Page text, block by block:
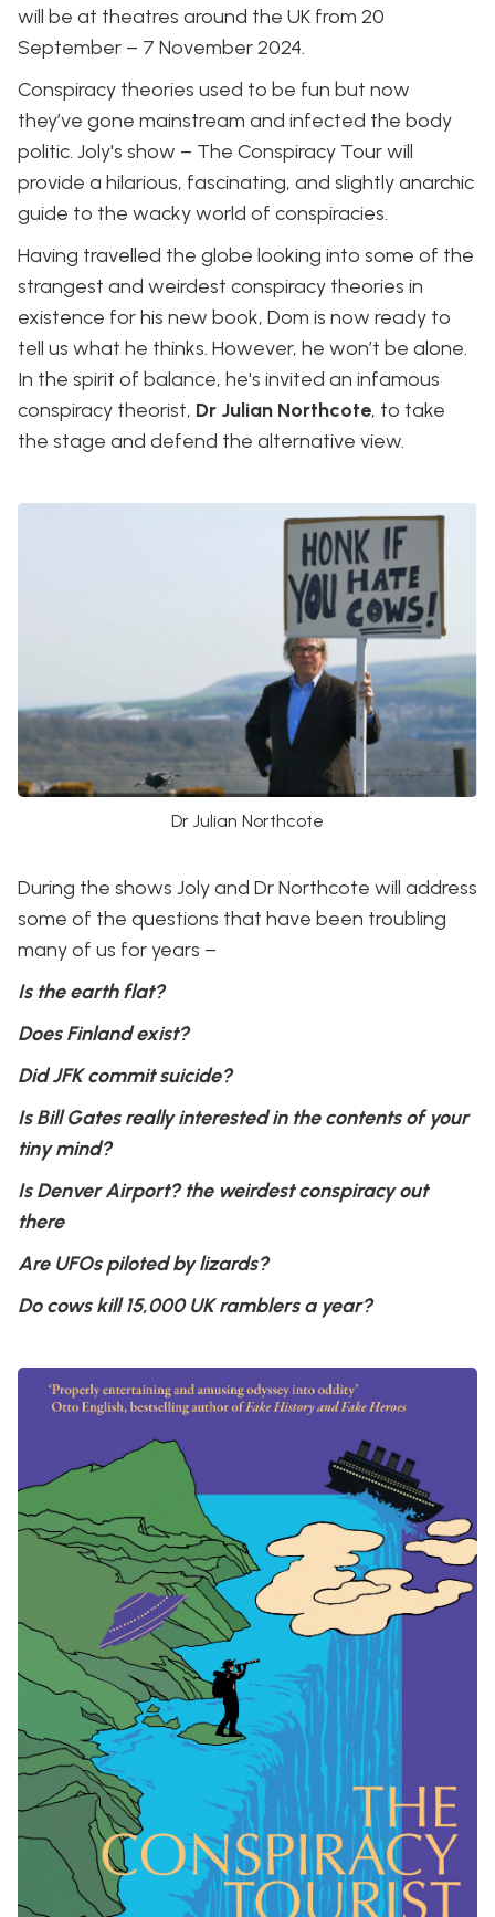
will be at theatres around the UK from 20
September – 7 November 2024.
Conspiracy theories used to be fun but now
they’ve gone mainstream and infected the body
politic. Joly's show – The Conspiracy Tour will
provide a hilarious, fascinating, and slightly anarchic
guide to the wacky world of conspiracies.
Having travelled the globe looking into some of the
strangest and weirdest conspiracy theories in
existence for his new book, Dom is now ready to
tell us what he thinks. However, he won’t be alone.
In the spirit of balance, he's invited an infamous
conspiracy theorist, Dr Julian Northcote, to take
the stage and defend the alternative view.
Dr Julian Northcote
During the shows Joly and Dr Northcote will address
some of the questions that have been troubling
many of us for years –
Is the earth flat?
Does Finland exist?
Did JFK commit suicide?
Is Bill Gates really interested in the contents of your
tiny mind?
Is Denver Airport? the weirdest conspiracy out
there
Are UFOs piloted by lizards?
Do cows kill 15,000 UK ramblers a year?